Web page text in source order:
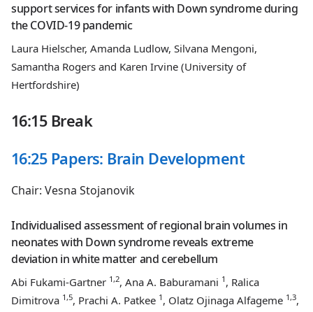
support services for infants with Down syndrome during
the COVID-19 pandemic
Laura Hielscher, Amanda Ludlow, Silvana Mengoni,
Samantha Rogers and Karen Irvine (University of
Hertfordshire)
16:15 Break
16:25 Papers: Brain Development
Chair: Vesna Stojanovik
Individualised assessment of regional brain volumes in
neonates with Down syndrome reveals extreme
deviation in white matter and cerebellum
Abi Fukami-Gartner 1,2, Ana A. Baburamani 1 , Ralica
Dimitrova 1,5, Prachi A. Patkee 1 , Olatz Ojinaga Alfageme 1,3,